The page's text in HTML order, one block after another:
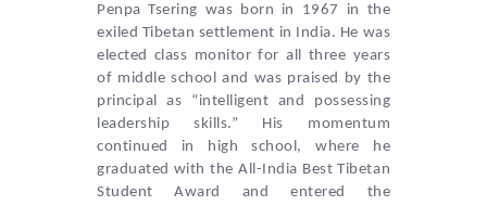
Penpa Tsering was born in 1967 in the
exiled Tibetan settlement in India. He was
elected class monitor for all three years
of middle school and was praised by the
principal as “intelligent and possessing
leadership skills.” His momentum
continued in high school, where he
graduated with the All-India Best Tibetan
Student Award and entered the